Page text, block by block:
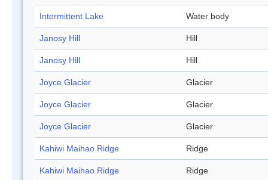
Intermittent Lake Water body
Janosy Hill Hill
Janosy Hill Hill
Joyce Glacier Glacier
Joyce Glacier Glacier
Joyce Glacier Glacier
Kahiwi Maihao Ridge Ridge
Kahiwi Maihao Ridge Ridge